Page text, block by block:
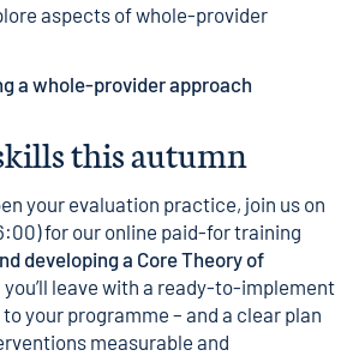
aspects of whole-provider
a whole-provider approach
this autumn
your evaluation practice, join us on
for our online paid-for training
developing a Core Theory of
you’ll leave with a ready-to-implement
your programme – and a clear plan
measurable and